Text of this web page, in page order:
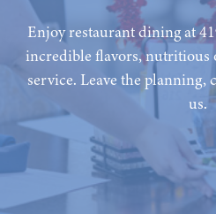
Enjoy restaurant dining at
incredible flavors, nutritious
service. Leave the planning,
us.